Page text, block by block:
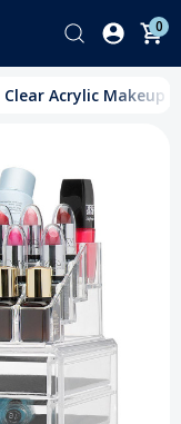
0
Clear Acrylic Makeup